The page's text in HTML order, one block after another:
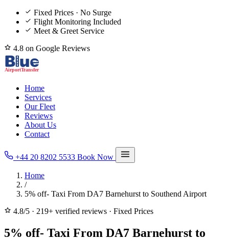
Fixed Prices · No Surge
Flight Monitoring Included
Meet & Greet Service
4.8 on Google Reviews
Home
Services
Our Fleet
Reviews
About Us
Contact
+44 20 8202 5533 Book Now
Home
/
5% off- Taxi From DA7 Barnehurst to Southend Airport
4.8/5 · 219+ verified reviews · Fixed Prices
5% off- Taxi From DA7 Barnehurst to